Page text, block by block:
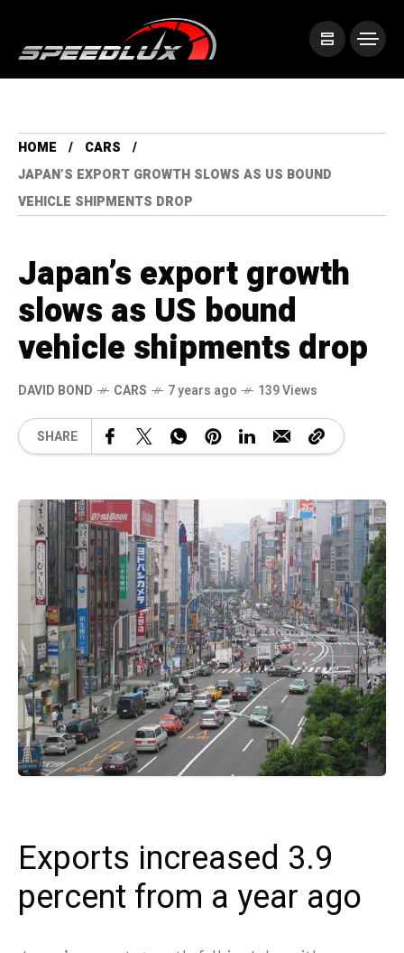
HOME
CARS
JAPAN’S EXPORT GROWTH SLOWS AS US BOUND
VEHICLE SHIPMENTS DROP
Japan’s export growth
slows as US bound
vehicle shipments drop
DAVID BOND CARS 7 years ago 139 Views
SHARE
Exports increased 3.9
percent from a year ago